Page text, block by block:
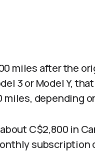
miles after the
3 or Model Y,
miles, depending
C$2,800 in